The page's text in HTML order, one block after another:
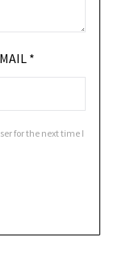
*
for the next time I